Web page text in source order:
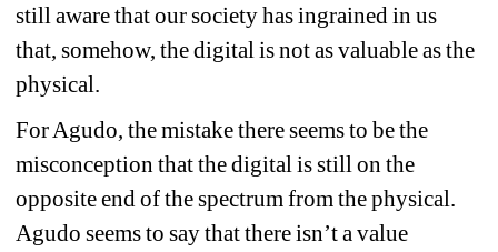
still aware that our society has ingrained in us
that, somehow, the digital is not as valuable as the
physical.
For Agudo, the mistake there seems to be the
misconception that the digital is still on the
opposite end of the spectrum from the physical.
Agudo seems to say that there isn’t a value